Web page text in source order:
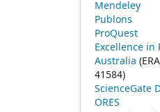
Mendeley
Publons
ProQuest
Excellence in
Australia
41584)
ScienceGate
ORES